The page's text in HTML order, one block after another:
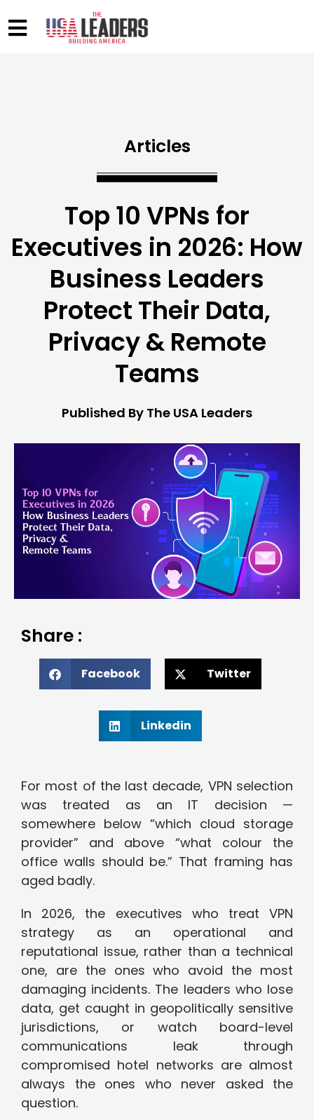
Articles
Top 10 VPNs for
Executives in 2026: How
Business Leaders
Protect Their Data,
Privacy & Remote
Teams
Published By The USA Leaders
Share :
Facebook Twitter
Linkedin
For most of the last decade, VPN selection
was treated as an IT decision —
somewhere below “which cloud storage
provider” and above “what colour the
office walls should be.” That framing has
aged badly.
In 2026, the executives who treat VPN
strategy as an operational and
reputational issue, rather than a technical
one, are the ones who avoid the most
damaging incidents. The leaders who lose
data, get caught in geopolitically sensitive
jurisdictions, or watch board-level
communications leak through
compromised hotel networks are almost
always the ones who never asked the
question.